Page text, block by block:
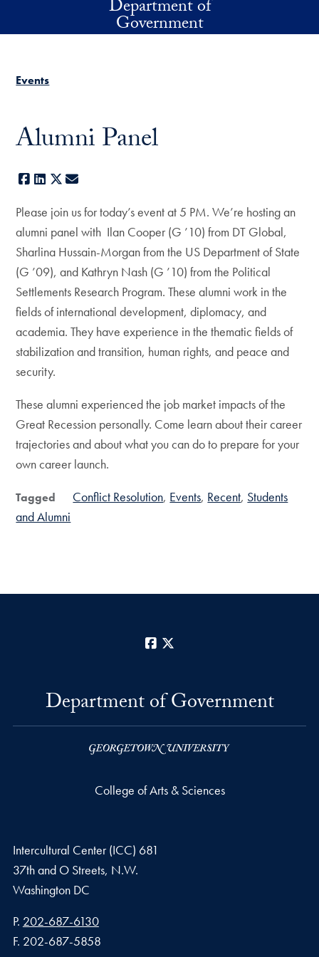
Department of
Government
Events
Alumni Panel
Facebook
LinkedIn
X
Please join us for today’s event at 5 PM. We’re hosting an
alumni panel with Ilan Cooper (G ’10) from DT Global,
Sharlina Hussain-Morgan from the US Department of State
(G ’09), and Kathryn Nash (G ’10) from the Political
Settlements Research Program. These alumni work in the
fields of international development, diplomacy, and
academia. They have experience in the thematic fields of
stabilization and transition, human rights, and peace and
security.
These alumni experienced the job market impacts of the
Great Recession personally. Come learn about their career
trajectories and about what you can do to prepare for your
own career launch.
Tagged Conflict Resolution Events Recent Students
and Alumni
Facebook
Department of Government
College of Arts & Sciences
Intercultural Center (ICC) 681
37th and O Streets, N.W.
Washington DC
Phone number
P. 202-687-6130
Fax number
F. 202-687-5858